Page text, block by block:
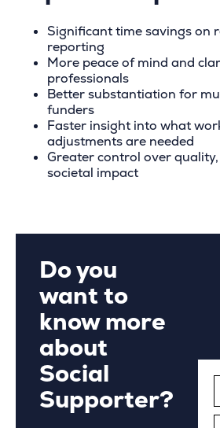
Significant time savings on
reporting
More peace of mind and
professionals
Better substantiation for
funders
Faster insight into what
adjustments are needed
Greater control over
societal impact
Do you
want to
know more
about
Social
Supporter?